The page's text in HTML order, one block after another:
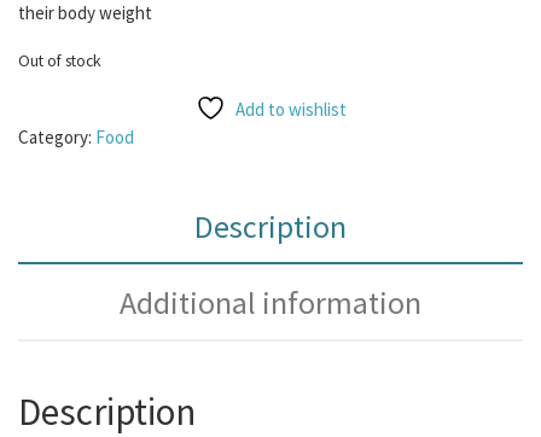
their body weight
Out of stock
Add to wishlist
Category: Food
Description
Additional information
Description